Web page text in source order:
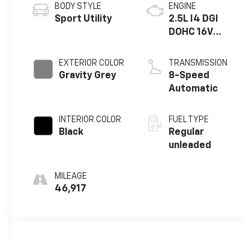
BODY STYLE
Sport Utility
EXTERIOR COLOR
Gravity Grey
INTERIOR COLOR
Black
MILEAGE
46,917
ENGINE
2.5L I4 DGI
DOHC 16V
191hp
TRANSMISSION
8-Speed
Automatic
FUEL TYPE
Regular
unleaded